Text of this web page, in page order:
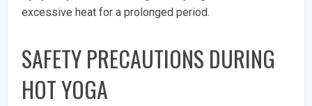
excessive heat for a prolonged period.
SAFETY PRECAUTIONS DURING
HOT YOGA